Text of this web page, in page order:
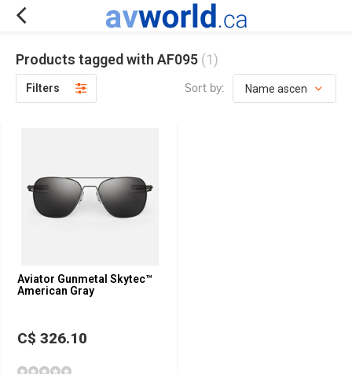
Products tagged with AF095 (1)
Filters Sort by:
Aviator Gunmetal Skytec™
American Gray
C$ 326.10